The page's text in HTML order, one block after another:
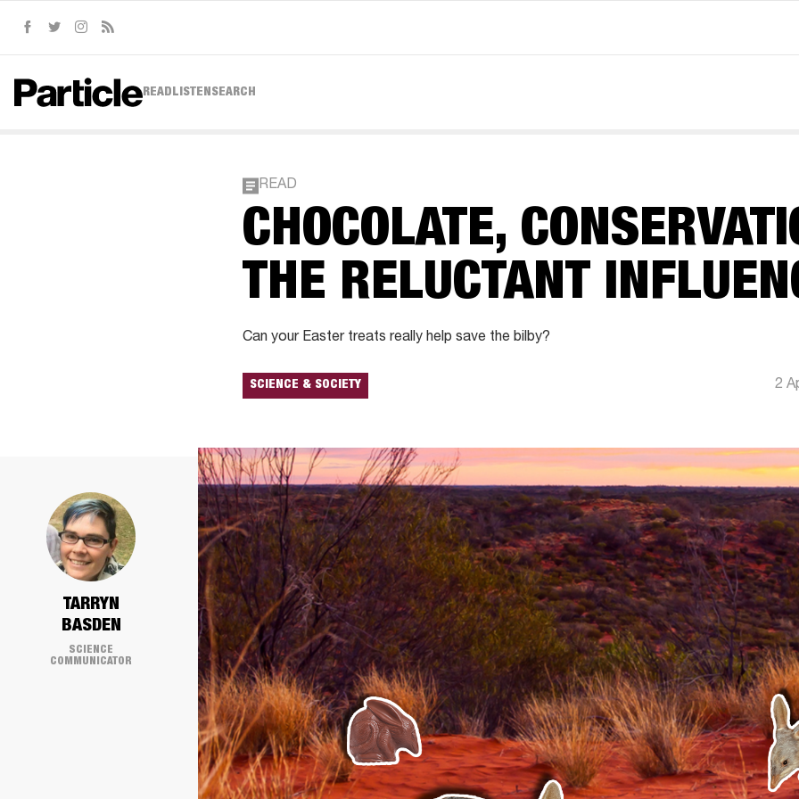
Facebook
TwitterInstagram
READ LISTEN SEARCH
READ
CHOCOLATE,
THE RELUCTANT
Can your Easter treats really help save the bilby?
SCIENCE & SOCIETY 2
TARRYN
BASDEN
SCIENCE
COMMUNICATOR